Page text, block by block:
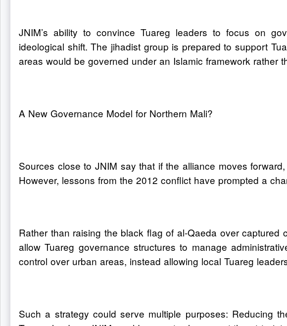
JNIM’s ability to convince Tuareg leaders to focus on
ideological shift. The jihadist group is prepared to support
areas would be governed under an Islamic framework rather
A New Governance Model for Northern Mali?
Sources close to JNIM say that if the alliance moves
However, lessons from the 2012 conflict have prompted a
Rather than raising the black flag of al-Qaeda over
allow Tuareg governance structures to manage
control over urban areas, instead allowing local Tuareg
Such a strategy could serve multiple purposes: Reducing